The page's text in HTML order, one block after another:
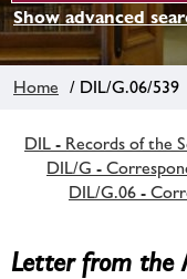
Show advanced
Home / DIL/G.06/539
DIL - Records of the
DIL/G -
DIL/G.06 -
Letter from